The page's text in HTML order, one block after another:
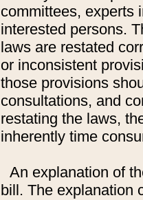
committees, experts
interested persons.
laws are restated
or inconsistent
those provisions
consultations, and
restating the laws,
inherently time
An explanation of
bill. The explanation